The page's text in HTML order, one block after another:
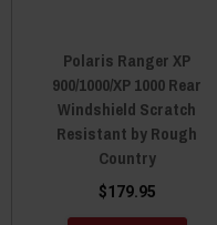
Polaris Ranger XP
900/1000/XP 1000 Rear
Windshield Scratch
Resistant by Rough
Country
$179.95